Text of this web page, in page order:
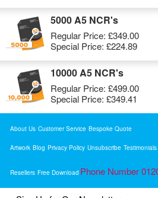
5000 A5 NCR's
Regular Price: £349.00
Special Price: £224.89
10000 A5 NCR's
Regular Price: £499.00
Special Price: £349.41
About Us Customer Service Bespoke Quote
Artwork Blog Privacy Policy Unsubscribe Testimonials
Resellers Free Download Phone Number